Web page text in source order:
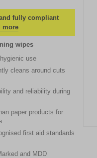
fully compliant
more
wipes
use
cleans around cuts
and reliability during
paper products for
first aid standards
and MDD